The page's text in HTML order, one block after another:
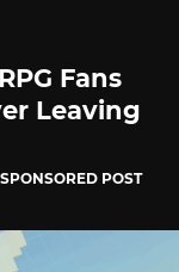
Fans
Leaving
POST